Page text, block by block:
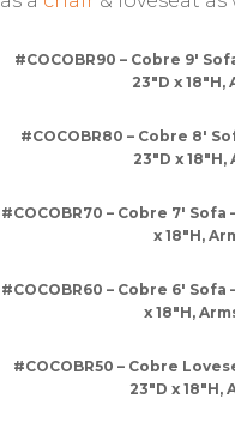
#COCOBR90 – Cobre 9′
23″D x 18″H,
#COCOBR80 – Cobre 8′
23″D x 18″H,
#COCOBR70 – Cobre 7′ Sofa
x 18″H,
#COCOBR60 – Cobre 6′ Sofa
x 18″H,
#COCOBR50 – Cobre
23″D x 18″H,